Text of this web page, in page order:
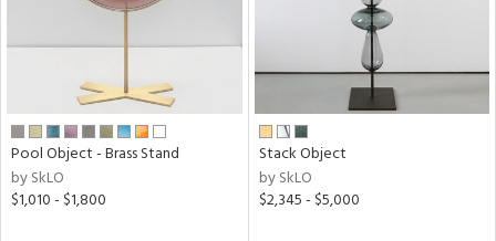
Pool Object - Brass Stand
by SkLO
$1,010 - $1,800
Stack Object
by SkLO
$2,345 - $5,000